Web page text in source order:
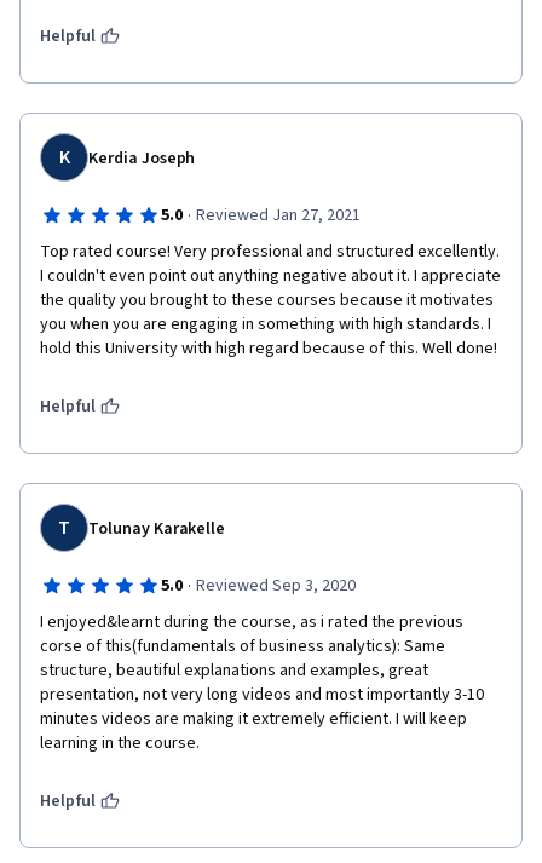
knowledge about a single company and industry sector. Case
learning opportunity.
Helpful
K Kerdia Joseph
5.0 · Reviewed Jan 27, 2021
Top rated course! Very professional and structured excellently.
I couldn't even point out anything negative about it. I appreciate
the quality you brought to these courses because it motivates
you when you are engaging in something with high standards. I
hold this University with high regard because of this. Well done!
Helpful
T Tolunay Karakelle
5.0 · Reviewed Sep 3, 2020
I enjoyed&learnt during the course, as i rated the previous
corse of this(fundamentals of business analytics): Same
structure, beautiful explanations and examples, great
presentation, not very long videos and most importantly 3-10
minutes videos are making it extremely efficient. I will keep
learning in the course.
Helpful